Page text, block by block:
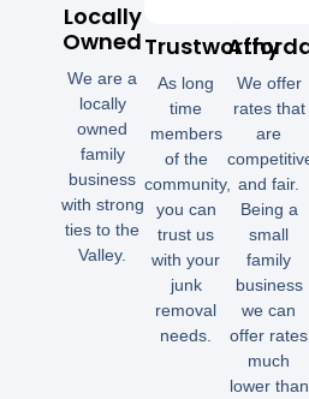
Locally
Owned
We are a
locally
owned
family
business
with strong
ties to the
Valley.
Trustworthy
As long
time
members
of the
community,
you can
trust us
with your
junk
removal
needs.
We offer
rates that
are
and fair.
Being a
small
family
business
we can
offer rates
much
lower than